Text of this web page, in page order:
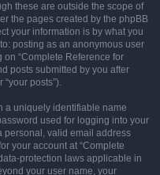
these are outside the scope of
the pages created by the phpBB
your information is by what you
posting as an anonymous user
on “Complete Reference for
posts submitted by you after
posts”).
a uniquely identifiable name
used for logging into your
personal, valid email address
your account at “Complete
protection laws applicable in
your user name, your